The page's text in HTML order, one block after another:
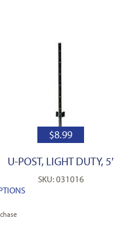
$8.99
U-POST, LIGHT DUTY, 5′
SKU: 031016